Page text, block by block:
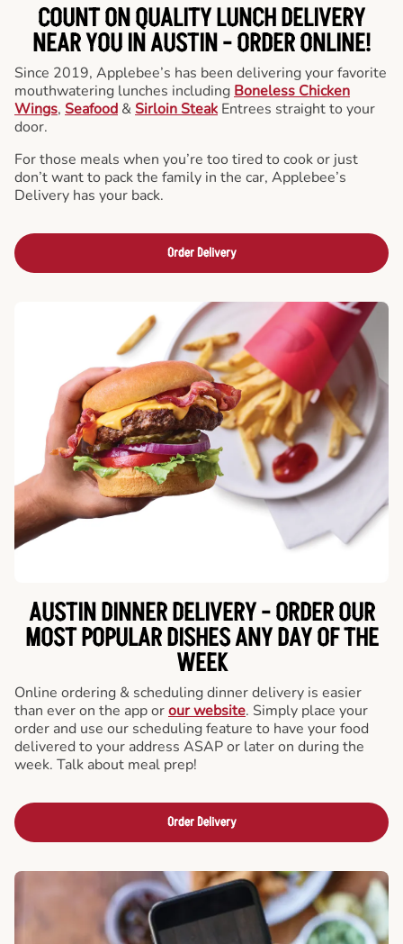
COUNT ON QUALITY LUNCH DELIVERY
NEAR YOU IN AUSTIN -ORDER ONLINE!
Since 2019, Applebee’s has been delivering your favorite
mouthwatering lunches including Boneless Chicken
Wings, Seafood & Sirloin Steak Entrees straight to your
door.
For those meals when you’re too tired to cook or just
don’t want to pack the family in the car, Applebee’s
Delivery has your back.
Order Delivery
AUSTIN DINNER DELIVERY - ORDER OUR
MOST POPULAR DISHES ANY DAY OF THE
WEEK
Online ordering & scheduling dinner delivery is easier
than ever on the app orour website. Simply place your
order and use our scheduling feature to have your food
delivered to your address ASAP or later on during the
week. Talk about meal prep!
Order Delivery